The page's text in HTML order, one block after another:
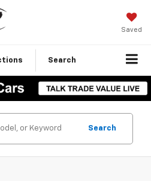
Saved
Search
Search